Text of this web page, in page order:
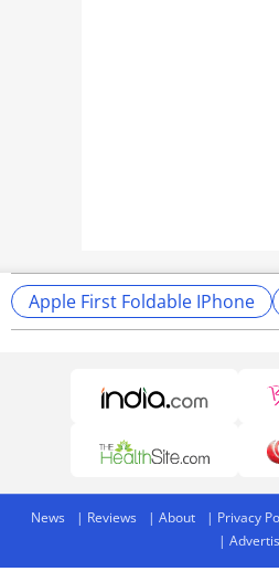
Apple First Foldable IPhone
News Reviews About Privacy